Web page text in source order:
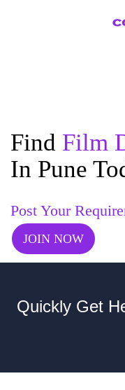
Find Film
In Pune
Post Your
JOIN NOW
Quickly Get